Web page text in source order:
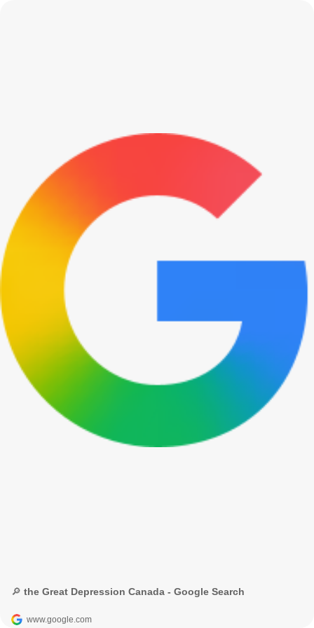
🔎 the Great Depression Canada - Google Search
www.google.com